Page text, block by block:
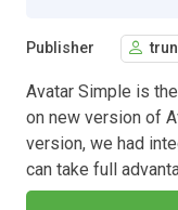
Publisher
Avatar Simple is
on new version of
version, we had
can take full